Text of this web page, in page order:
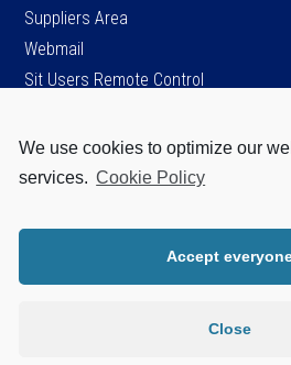
Suppliers Area
Webmail
Sit Users Remote Control
SIT S.p.A.
Fax +39 049 8070093
Cap.soc. Є 96.151.920,60 i.v.
We use cookies to optimize our
services. Cookie Policy
Accept
Close